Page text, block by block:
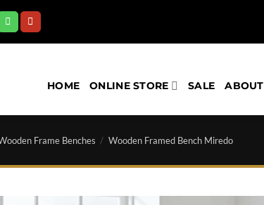
HOME ONLINE STORE SALE ABOUT
Frame Benches / Wooden Framed Bench Miredo